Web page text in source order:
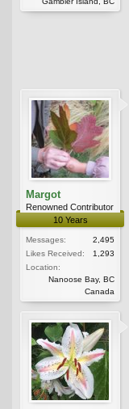
Margot
Renowned Contributor
10 Years
Messages:
2,495
Likes Received:
1,293
Location:
Nanoose Bay, BC
Canada